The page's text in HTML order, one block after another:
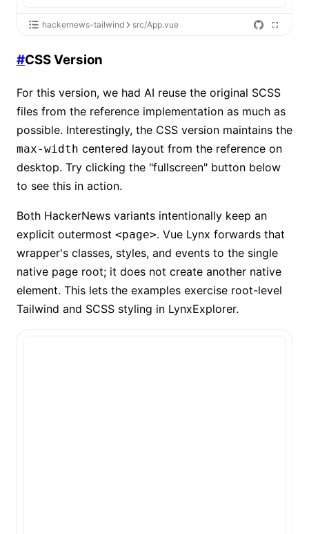
hackernews-tailwind src/App.vue
#CSS Version
For this version, we had AI reuse the original SCSS
files from the reference implementation as much as
possible. Interestingly, the CSS version maintains the
max-width centered layout from the reference on
desktop. Try clicking the "fullscreen" button below
to see this in action.
Both HackerNews variants intentionally keep an
explicit outermost <page>. Vue Lynx forwards that
wrapper's classes, styles, and events to the single
native page root; it does not create another native
element. This lets the examples exercise root-level
Tailwind and SCSS styling in LynxExplorer.